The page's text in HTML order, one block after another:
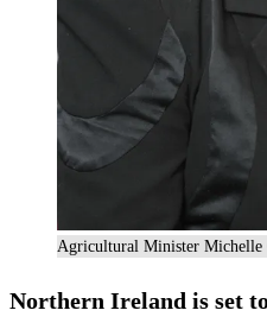
Agricultural Minister Michelle
Northern Ireland is set